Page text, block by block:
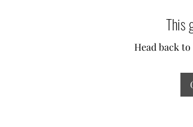
This
Head back